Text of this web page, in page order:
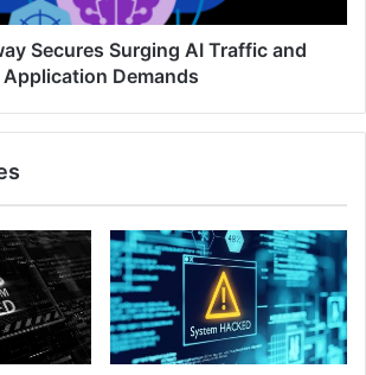
Secures Surging AI Traffic and
Application Demands